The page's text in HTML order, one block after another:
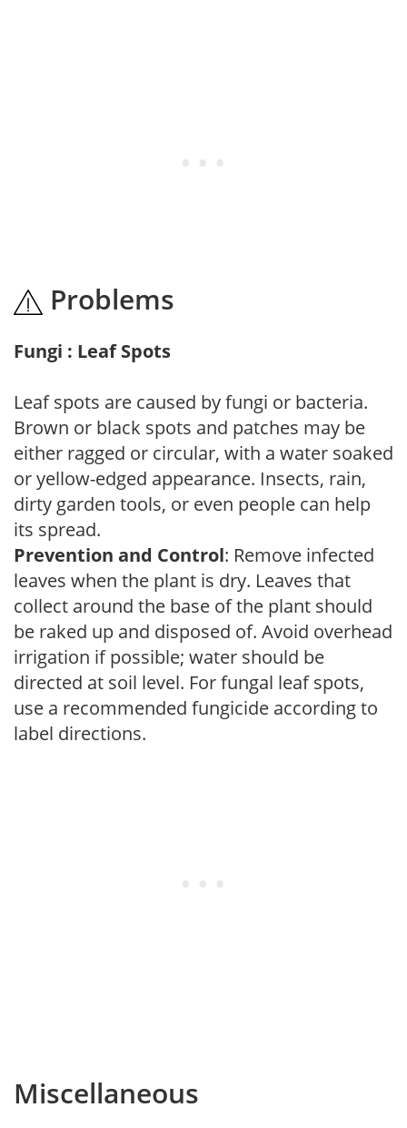
Problems
Fungi : Leaf Spots
Leaf spots are caused by fungi or bacteria.
Brown or black spots and patches may be
either ragged or circular, with a water soaked
or yellow-edged appearance. Insects, rain,
dirty garden tools, or even people can help
its spread.
Prevention and Control: Remove infected
leaves when the plant is dry. Leaves that
collect around the base of the plant should
be raked up and disposed of. Avoid overhead
irrigation if possible; water should be
directed at soil level. For fungal leaf spots,
use a recommended fungicide according to
label directions.
Miscellaneous